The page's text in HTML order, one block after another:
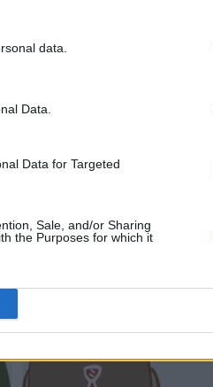
data.
Data.
Data for Targeted
Sale, and/or Sharing
the Purposes for which it